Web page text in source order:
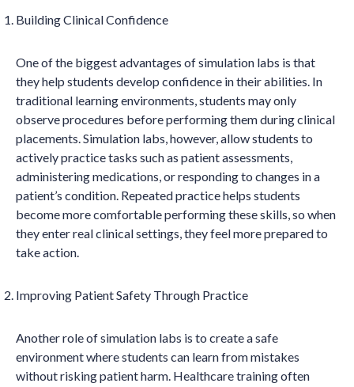
Building Clinical Confidence
One of the biggest advantages of simulation labs is that
they help students develop confidence in their abilities. In
traditional learning environments, students may only
observe procedures before performing them during clinical
placements. Simulation labs, however, allow students to
actively practice tasks such as patient assessments,
administering medications, or responding to changes in a
patient’s condition. Repeated practice helps students
become more comfortable performing these skills, so when
they enter real clinical settings, they feel more prepared to
take action.
Improving Patient Safety Through Practice
Another role of simulation labs is to create a safe
environment where students can learn from mistakes
without risking patient harm. Healthcare training often